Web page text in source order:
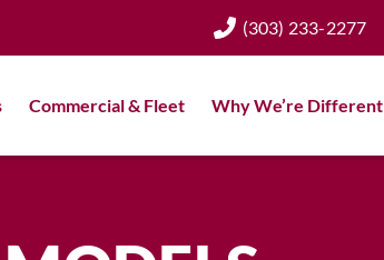
(303) 233-2277
Commercial & Fleet Why We’re Different